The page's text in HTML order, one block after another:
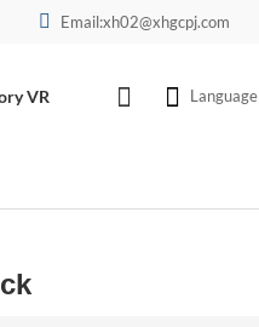
Email:xh02@xhgcpj.com
VR Language